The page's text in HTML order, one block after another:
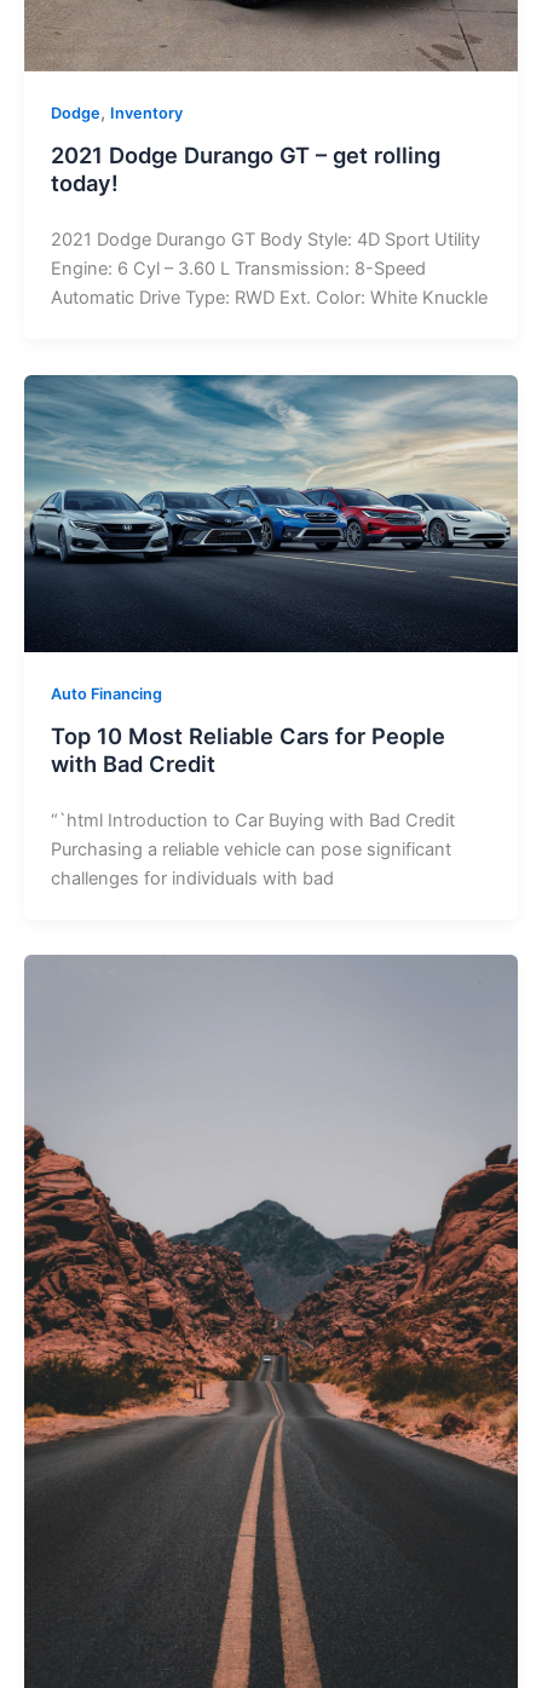
Dodge, Inventory
2021 Dodge Durango GT – get rolling
today!
2021 Dodge Durango GT Body Style: 4D Sport Utility
Engine: 6 Cyl – 3.60 L Transmission: 8-Speed
Automatic Drive Type: RWD Ext. Color: White Knuckle
Auto Financing
Top 10 Most Reliable Cars for People
with Bad Credit
“`html Introduction to Car Buying with Bad Credit
Purchasing a reliable vehicle can pose significant
challenges for individuals with bad